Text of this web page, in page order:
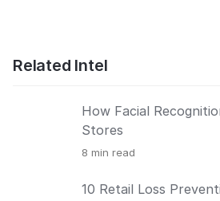
Related Intel
How Facial
Stores
8 min read
10 Retail Loss